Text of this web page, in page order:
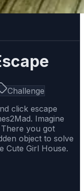
Challenge
click escape
Imagine
you got
object to solve
Cute Girl House.